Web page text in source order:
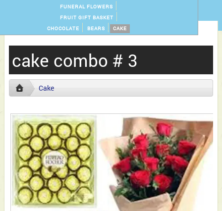
FUNERAL FLOWERS
FRUIT GIFT BASKET
CHOCOLATE
BEARS CAKE
cake combo # 3
Cake